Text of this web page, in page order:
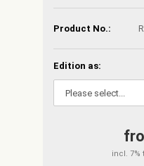
Product No.:
Edition as:
incl. 7%